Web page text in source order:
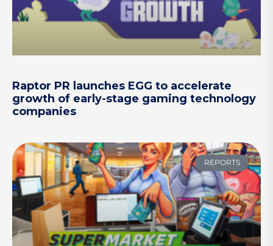
Raptor PR launches EGG to accelerate
growth of early-stage gaming technology
companies
REPORTS